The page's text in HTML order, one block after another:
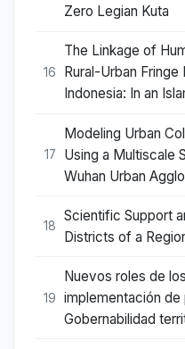
Zero Legian Kuta
16
The Linkage of
Rural-Urban
Indonesia: In an
17
Modeling Urban
Using a Multiscale
Wuhan Urban
18
Scientific Support
Districts of a
19
Nuevos roles de
implementación
Gobernabilidad